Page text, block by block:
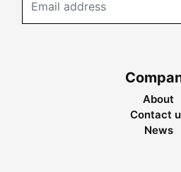
About
Contact
News